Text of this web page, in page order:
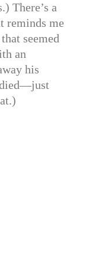
There’s a
reminds me
seemed
an
his
died—just